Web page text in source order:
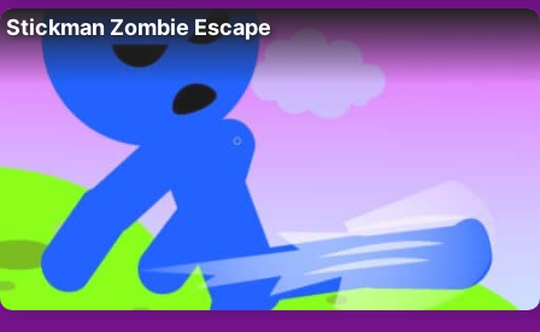
Stickman Zombie Escape